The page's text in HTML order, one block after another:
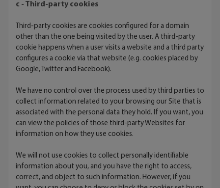
c - Third-party cookies
Third-party cookies are cookies configured for a domain
other than the one being visited by the user. A third-party
cookie happens when a user visits a website and a third party
configures a cookie via that website (e.g. cookies placed by
Google, Twitter and Facebook).
We have no control over the process used by third parties to
collect information related to your browsing our Site that is
associated with the personal data they hold. If you want, you
can view the policies of those third-party Websites for
information on how they use cookies.
We will not use cookies to collect personally identifiable
information about you, and you have the right to access,
correct, and object to such information. However, if you